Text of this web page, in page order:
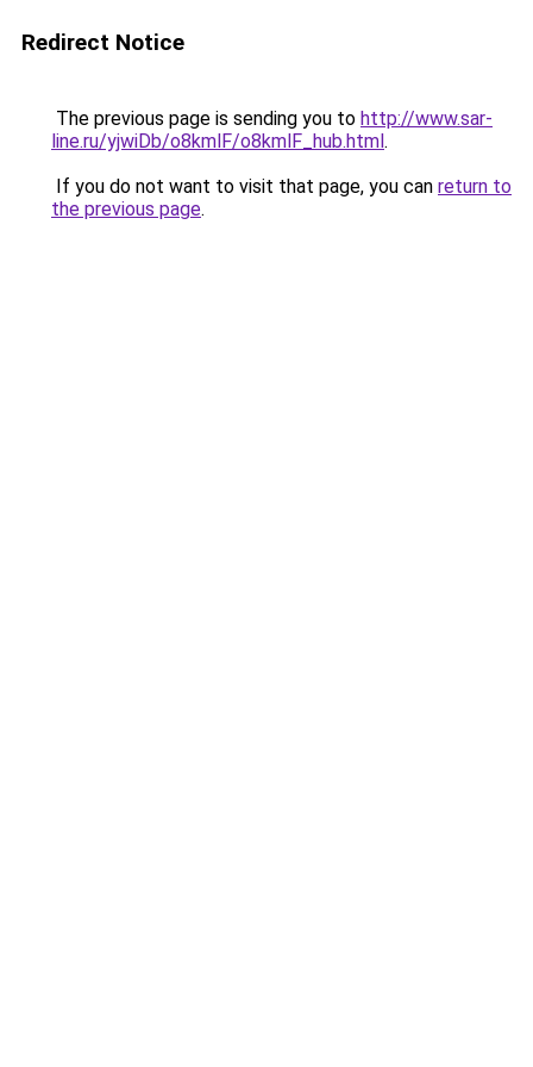
Redirect Notice
The previous page is sending you to http://www.sar-
line.ru/yjwiDb/o8kmlF/o8kmlF_hub.html.
If you do not want to visit that page, you can return to
the previous page.